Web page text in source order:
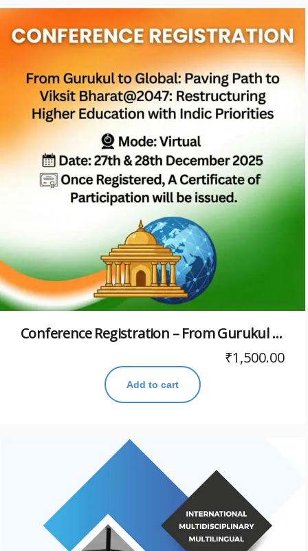
Conference Registration – From Gurukul to Global: Paving Path to Viksit Bharat@2047: Restructuring Higher Education with Indic Priorities
₹1,500.00
Add to cart